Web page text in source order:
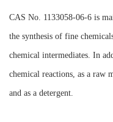
CAS No. 1133058-06-6 is
the synthesis of fine
chemical intermediates. In
chemical reactions, as a raw
and as a detergent.